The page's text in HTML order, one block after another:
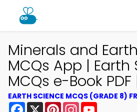
Minerals and
MCQs App | Earth
MCQs e-Book PDF
EARTH SCIENCE MCQS (GRADE 8)
Facebook
X PinterestInstagram